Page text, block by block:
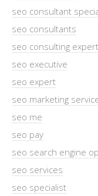
seo consultant
seo consultants
seo consulting
seo executive
seo expert
seo marketing
seo me
seo pay
seo search engine
seo services
seo specialist